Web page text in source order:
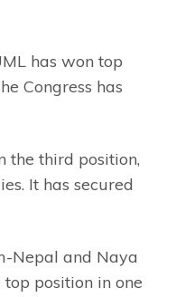
has won top
Congress has
the third position,
It has secured
Nepal and Naya
position in one